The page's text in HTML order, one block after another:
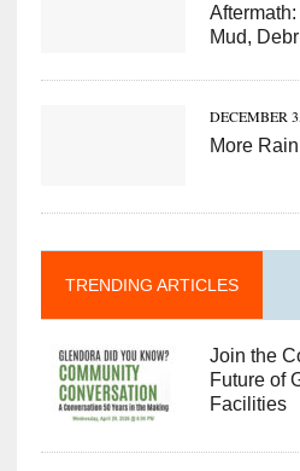
Mud,
DECEMBER
More
TRENDING ARTICLES
Join the
Future of
Facilities